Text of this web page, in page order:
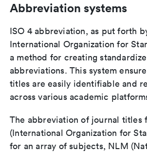
Abbreviation systems
ISO 4 abbreviation, as put forth
International Organization for
a method for creating
abbreviations. This system
titles are easily identifiable and
across various academic
The abbreviation of journal titles
(International Organization for
for an array of subjects, NLM